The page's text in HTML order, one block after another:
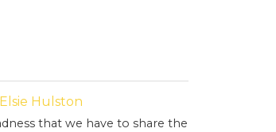
Hulston
that we have to share the